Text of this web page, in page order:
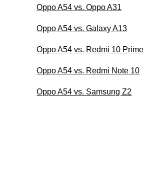
Oppo A54 vs. Oppo A31
Oppo A54 vs. Galaxy A13
Oppo A54 vs. Redmi 10 Prime
Oppo A54 vs. Redmi Note 10
Oppo A54 vs. Samsung Z2